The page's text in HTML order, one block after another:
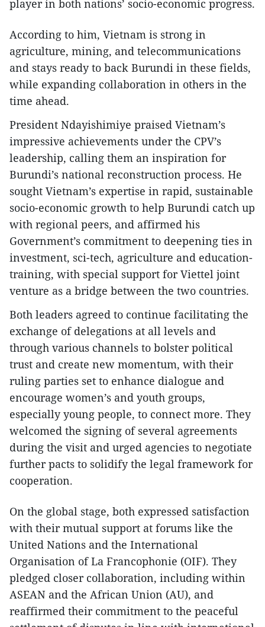
player in both nations’ socio-economic progress.
According to him, Vietnam is strong in
agriculture, mining, and telecommunications
and stays ready to back Burundi in these fields,
while expanding collaboration in others in the
time ahead.
President Ndayishimiye praised Vietnam’s
impressive achievements under the CPV’s
leadership, calling them an inspiration for
Burundi’s national reconstruction process. He
sought Vietnam’s expertise in rapid, sustainable
socio-economic growth to help Burundi catch up
with regional peers, and affirmed his
Government’s commitment to deepening ties in
investment, sci-tech, agriculture and education-
training, with special support for Viettel joint
venture as a bridge between the two countries.
Both leaders agreed to continue facilitating the
exchange of delegations at all levels and
through various channels to bolster political
trust and create new momentum, with their
ruling parties set to enhance dialogue and
encourage women’s and youth groups,
especially young people, to connect more. They
welcomed the signing of several agreements
during the visit and urged agencies to negotiate
further pacts to solidify the legal framework for
cooperation.
On the global stage, both expressed satisfaction
with their mutual support at forums like the
United Nations and the International
Organisation of La Francophonie (OIF). They
pledged closer collaboration, including within
ASEAN and the African Union (AU), and
reaffirmed their commitment to the peaceful